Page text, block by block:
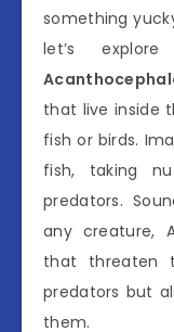
something
let’s
that live inside
fish or birds.
fish, taking
predators.
any creature,
that threaten
predators but
them.